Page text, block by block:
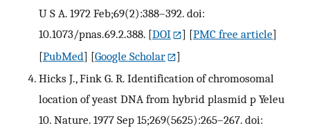
U S A. 1972 Feb;69(2):388–392. doi:
10.1073/pnas.69.2.388. [DOI ] [PMC free article]
[PubMed] [Google Scholar
]
Hicks J., Fink G. R. Identification of chromosomal
location of yeast DNA from hybrid plasmid p Yeleu
10. Nature. 1977 Sep 15;269(5625):265–267. doi: